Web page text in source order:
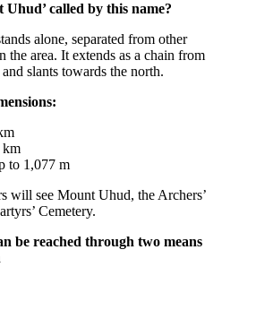
Uhud’ called by this name?
alone, separated from other
the area. It extends as a chain from
slants towards the north.
km
to 1,077 m
will see Mount Uhud, the Archers’
Cemetery.
be reached through two means